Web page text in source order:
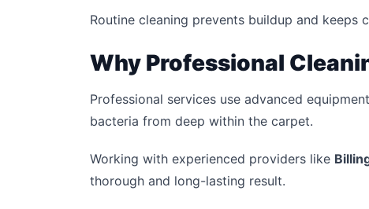
Routine cleaning prevents buildup and keeps
Why Professional
Professional services use advanced
bacteria from deep within the carpet.
Working with experienced providers like
thorough and long-lasting result.